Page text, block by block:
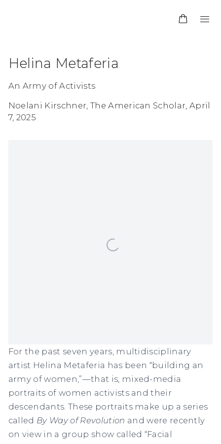
Helina Metaferia
An Army of Activists
Noelani Kirschner, The American Scholar, April
7, 2025
For the past seven years, multidisciplinary
artist Helina Metaferia has been “building an
army of women,”—that is, mixed-media
portraits of women activists and their
descendants. These portraits make up a series
called By Way of Revolution and were recently
on view in a group show called “Facial